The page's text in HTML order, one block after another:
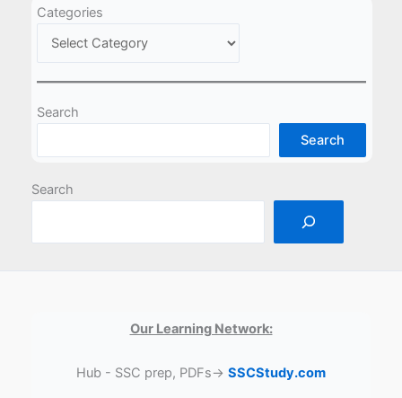
Categories
Search
Search
Search
Our Learning Network:
Hub - SSC prep, PDFs→ SSCStudy.com